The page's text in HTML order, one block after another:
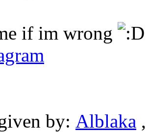
if im wrong
by: Alblaka